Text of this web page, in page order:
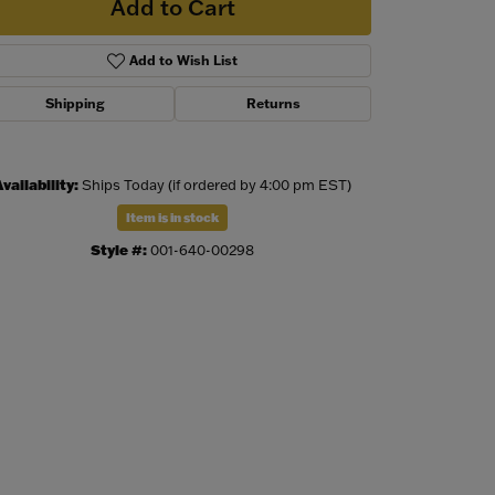
Add to Cart
Add to Wish List
Shipping Returns
Ships Today (if ordered by 4:00 pm EST)
Item is in stock
Style #:001-640-00298